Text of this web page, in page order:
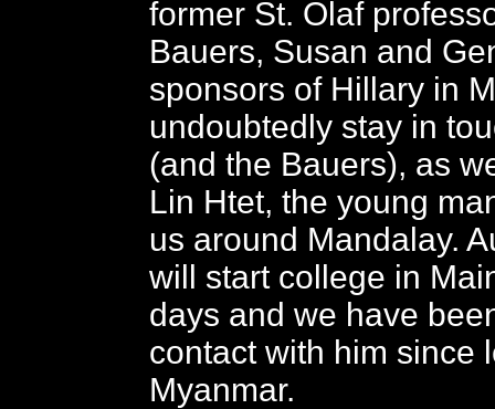
former St. Olaf
Bauers, Susan and
sponsors of Hillary in
undoubtedly stay in
(and the Bauers), as
Lin Htet, the young
us around Mandalay.
will start college in
days and we have
contact with him since
Myanmar.